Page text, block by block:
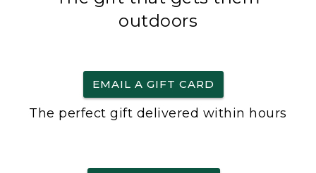
outdoors
EMAIL A GIFT CARD
The perfect gift delivered within hours